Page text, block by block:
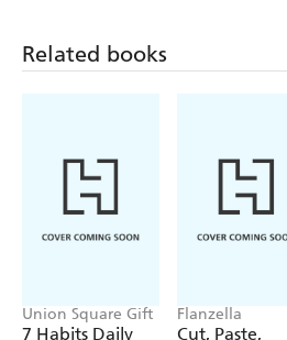
Related books
Union Square Gift
7 Habits Daily
Flanzella
Cut, Paste,